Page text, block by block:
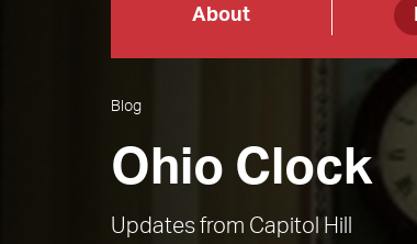
About
Blog
Ohio Clock
Updates from Capitol Hill